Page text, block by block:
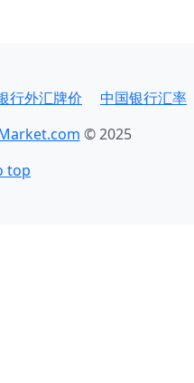
行外汇牌价
中国银行汇率
© 2025
top